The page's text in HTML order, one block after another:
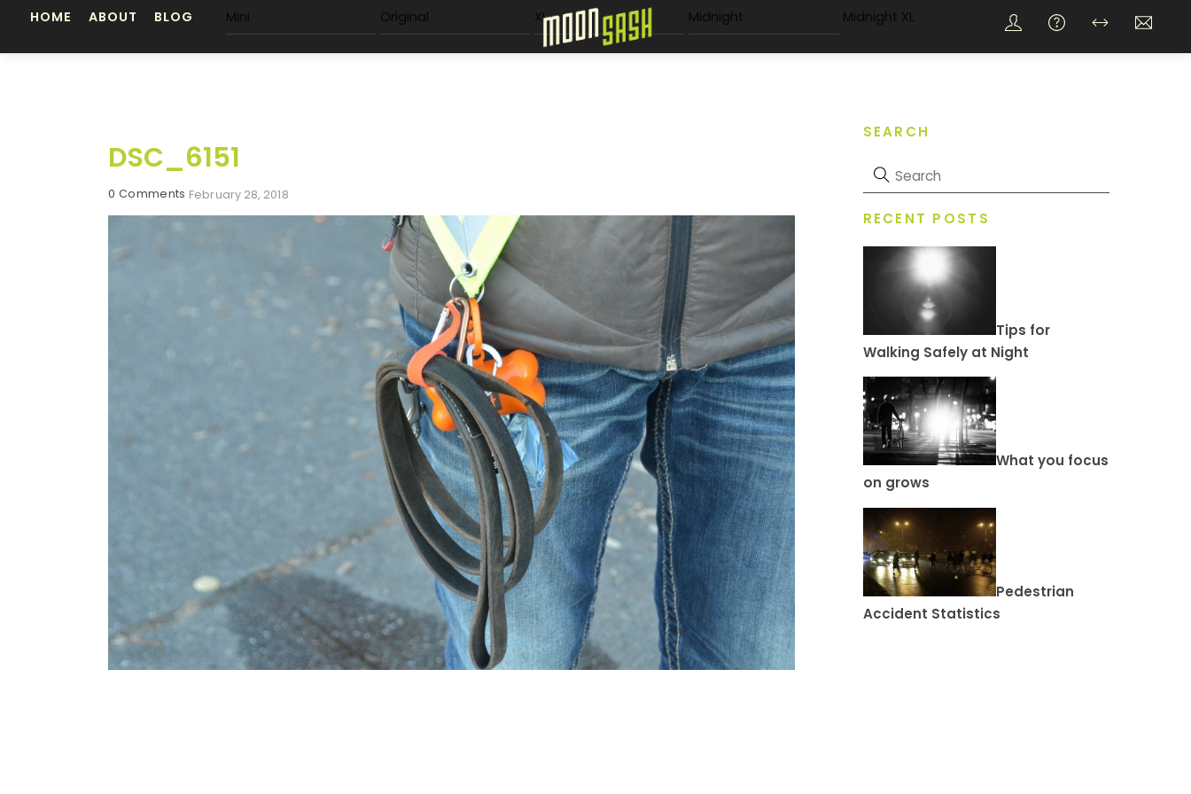
content
Menu
HOME ABOUT BLOG Mini Original XL Midnight Midnight XL
DSC_6151
0 Comments February 28, 2018
SEARCH
RECENT POSTS
Tips for
Walking Safely at Night
What you focus
on grows
Pedestrian
Accident Statistics